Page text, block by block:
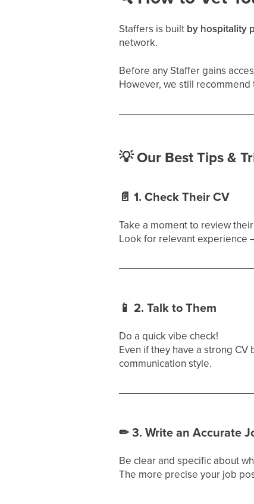
Staffers is built by hospitality
network.
Before any Staffer gains
However, we still recommend
💡Our Best Tips &
📄 1. Check Their CV
Take a moment to review
Look for relevant experience
📱 2. Talk to Them
Do a quick vibe check!
Even if they have a strong
communication style.
✏3. Write an Accurate
Be clear and specific about
The more precise your job